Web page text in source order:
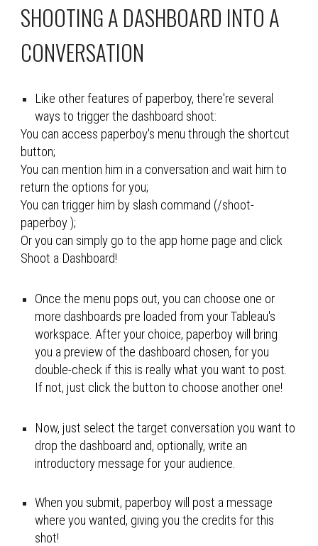
SHOOTING A DASHBOARD INTO A
CONVERSATION
Like other features of paperboy, there're several
ways to trigger the dashboard shoot:
You can access paperboy's menu through the shortcut
button;
You can mention him in a conversation and wait him to
return the options for you;
You can trigger him by slash command (/shoot-
paperboy );
Shoot a Dashboard!
Once the menu pops out, you can choose one or
more dashboards pre loaded from your Tableau's
workspace. After your choice, paperboy will bring
you a preview of the dashboard chosen, for you
double-check if this is really what you want to post.
If not, just click the button to choose another one!
Now, just select the target conversation you want to
drop the dashboard and, optionally, write an
introductory message for your audience.
When you submit, paperboy will post a message
where you wanted, giving you the credits for this
shot!